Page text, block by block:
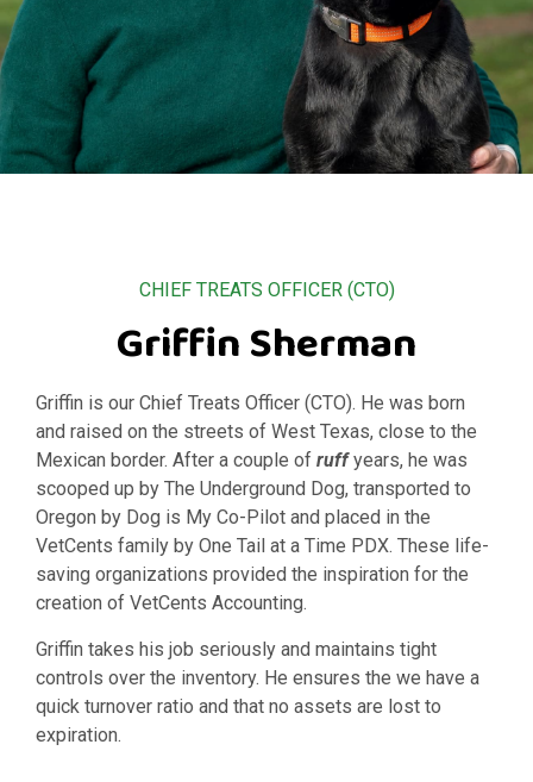
CHIEF TREATS OFFICER (CTO)
Griffin Sherman
Griffin is our Chief Treats Officer (CTO). He was born
and raised on the streets of West Texas, close to the
Mexican border. After a couple of ruffyears, he was
scooped up by The Underground Dog, transported to
Oregon by Dog is My Co-Pilot and placed in the
VetCents family by One Tail at a Time PDX. These life-
saving organizations provided the inspiration for the
creation of VetCents Accounting.
Griffin takes his job seriously and maintains tight
controls over the inventory. He ensures the we have a
quick turnover ratio and that no assets are lost to
expiration.